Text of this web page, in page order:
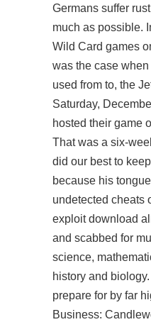
Germans suffer
much as possible.
Wild Card games
was the case
used from to, the
Saturday,
hosted their game
That was a six-
did our best to
because his
undetected cheats
exploit download
and scabbed for
science,
history and
prepare for by far
Business: